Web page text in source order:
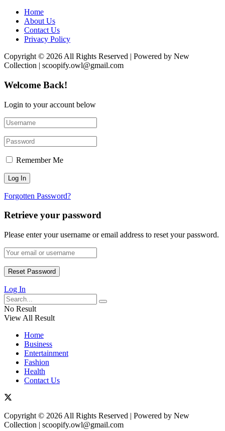
Home
About Us
Contact Us
Privacy Policy
Copyright © 2026 All Rights Reserved | Powered by New
Collection | scoopify.owl@gmail.com
Welcome Back!
Login to your account below
Remember Me
Forgotten Password?
Retrieve your password
Please enter your username or email address to reset your password.
Log In
No Result
View All Result
Home
Business
Entertainment
Fashion
Health
Contact Us
Copyright © 2026 All Rights Reserved | Powered by New
Collection | scoopify.owl@gmail.com